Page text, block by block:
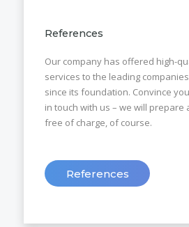
References
Our company has offered high-
services to the leading
since its foundation. Convince
in touch with us – we will prepare
free of charge, of course.
References